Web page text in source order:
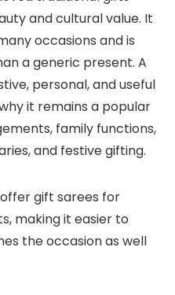
and cultural value. It
occasions and is
a generic present. A
personal, and useful
it remains a popular
family functions,
and festive gifting.
gift sarees for
making it easier to
the occasion as well